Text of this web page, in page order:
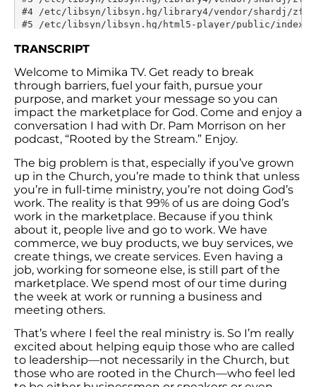
TRANSCRIPT
Welcome to Mimika TV. Get ready to break
through barriers, fuel your faith, pursue your
purpose, and market your message so you can
impact the marketplace for God. Come and enjoy a
conversation I had with Dr. Pam Morrison on her
podcast, “Rooted by the Stream.” Enjoy.
The big problem is that, especially if you’ve grown
up in the Church, you’re made to think that unless
you’re in full-time ministry, you’re not doing God’s
work. The reality is that 99% of us are doing God’s
work in the marketplace. Because if you think
about it, people live and go to work. We have
commerce, we buy products, we buy services, we
create things, we create services. Even having a
job, working for someone else, is still part of the
marketplace. We spend most of our time during
the week at work or running a business and
meeting others.
That’s where I feel the real ministry is. So I’m really
excited about helping equip those who are called
to leadership—not necessarily in the Church, but
those who are rooted in the Church—who feel led